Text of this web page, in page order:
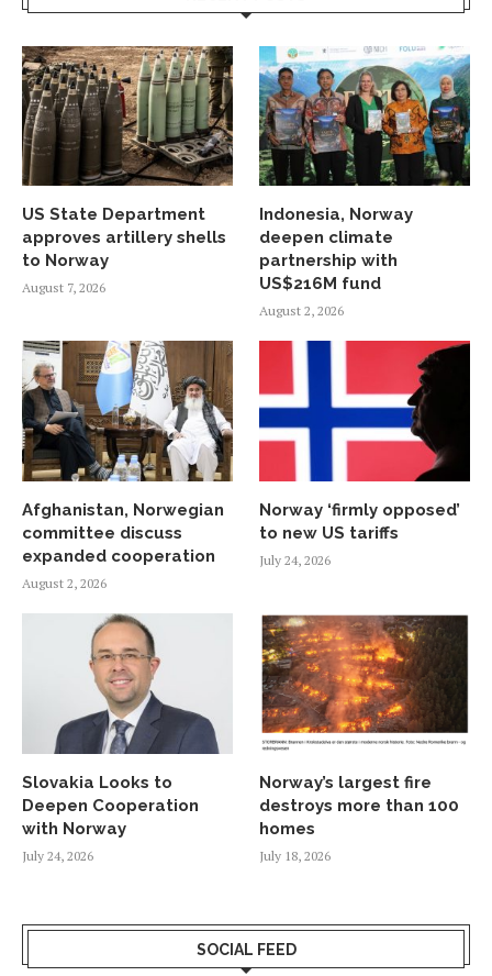
US State Department
approves artillery shells
to Norway
August 7, 2026
Indonesia, Norway
deepen climate
partnership with
US$216M fund
August 2, 2026
Afghanistan, Norwegian
committee discuss
expanded cooperation
August 2, 2026
Norway ‘firmly opposed’
to new US tariffs
July 24, 2026
Slovakia Looks to
Deepen Cooperation
with Norway
July 24, 2026
Norway’s largest fire
destroys more than 100
homes
July 18, 2026
SOCIAL FEED